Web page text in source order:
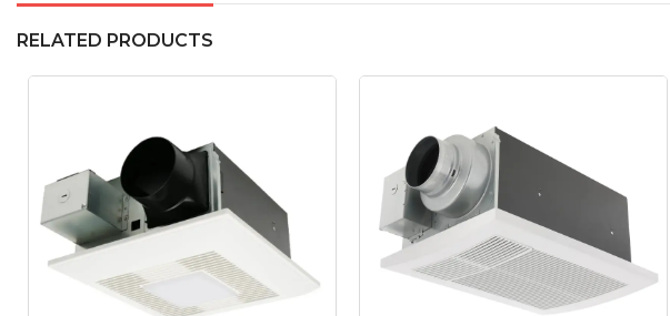
RELATED PRODUCTS